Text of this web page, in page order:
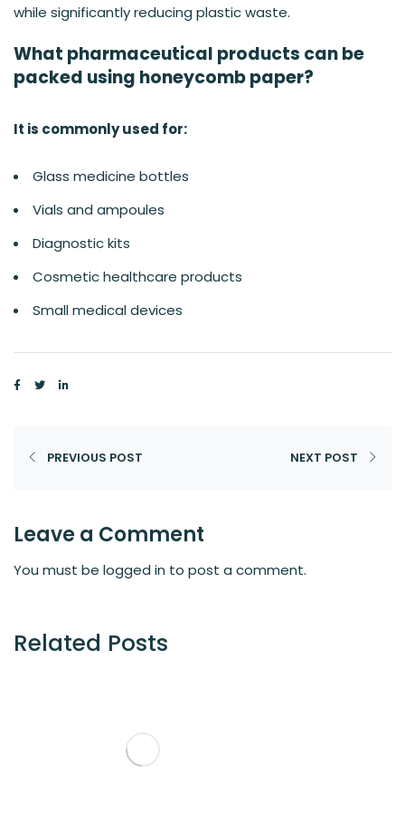
while significantly reducing plastic waste.
What pharmaceutical products can be
packed using honeycomb paper?
It is commonly used for:
Glass medicine bottles
Vials and ampoules
Diagnostic kits
Cosmetic healthcare products
Small medical devices
PREVIOUS POST NEXT POST
Leave a Comment
You must be logged in to post a comment.
Related Posts